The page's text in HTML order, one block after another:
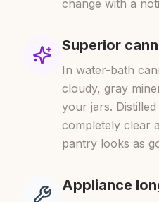
change with a
Superior
In water-bath
cloudy, gray
your jars.
completely clear
pantry looks as
Appliance